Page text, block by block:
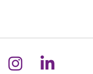
Xon
us on
Follow us